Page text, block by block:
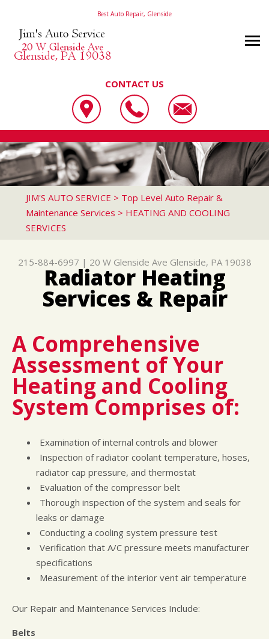
Best Auto Repair, Glenside
CONTACT US
OUR SHOP
LOCATION
REVIEWS
CUSTOMER SERVICE
PHOTOS
SLIDESHOW
AUTO REPAIR
AC REPAIR
ALIGNMENT
DOMESTIC CARS & TRUCKS
REPAIR SERVICES
REPAIR TIPS
CONTACT US
COST SAVING TIPS
BUY TIRES
CONTACT US
LOCATION
CUSTOMER SURVEY
APPOINTMENT REQUEST
JIM'S AUTO SERVICE
20 W GLENSIDE AVE
GLENSIDE, PA 19038
215-884-6997
JIM'S AUTO SERVICE > Top Level Auto Repair &
Maintenance Services > HEATING AND COOLING
SERVICES
215-884-6997 | 20 W Glenside Ave Glenside, PA 19038
Radiator Heating
Services & Repair
A Comprehensive
Assessment of Your
Heating and Cooling
System Comprises of:
Examination of internal controls and blower
Inspection of radiator coolant temperature, hoses,
radiator cap pressure, and thermostat
Evaluation of the compressor belt
Thorough inspection of the system and seals for
leaks or damage
Conducting a cooling system pressure test
Verification that A/C pressure meets manufacturer
specifications
Measurement of the interior vent air temperature
Our Repair and Maintenance Services Include:
Belts